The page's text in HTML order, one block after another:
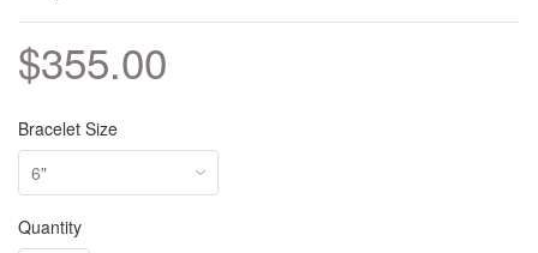
$355.00
Bracelet Size
Quantity